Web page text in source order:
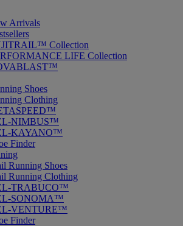
Arrivals
Collection
LIFE Collection
Shoes
Clothing
NIMBUS™
KAYANO™
Finder
Running Shoes
Running Clothing
TRABUCO™
SONOMA™
VENTURE™
Finder